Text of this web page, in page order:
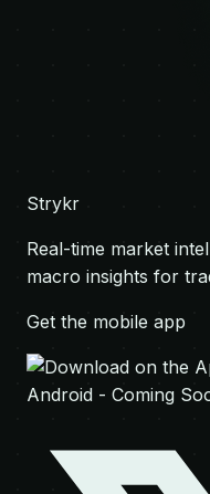
Strykr
Real-time market
macro insights for
Get the mobile app
Android - Coming